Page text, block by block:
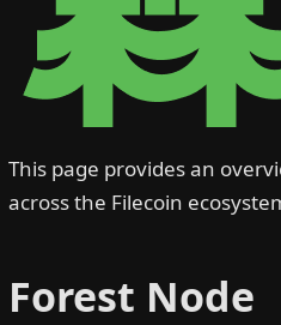
This page provides an
across the Filecoin
Forest Node